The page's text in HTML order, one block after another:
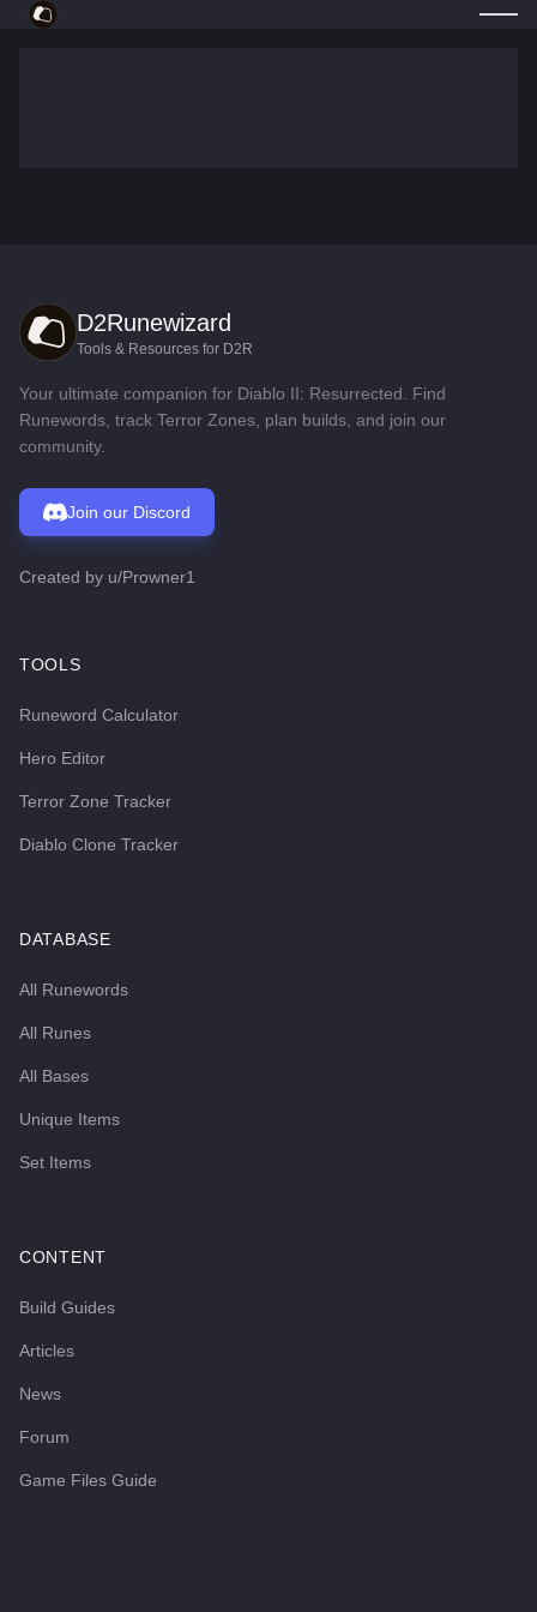
D2Runewizard
Tools & Resources for D2R
Your ultimate companion for Diablo II: Resurrected. Find
Runewords, track Terror Zones, plan builds, and join our
community.
Join our Discord
Created by u/Prowner1
TOOLS
Runeword Calculator
Hero Editor
Terror Zone Tracker
Diablo Clone Tracker
DATABASE
All Runewords
All Runes
All Bases
Unique Items
Set Items
CONTENT
Build Guides
Articles
News
Forum
Game Files Guide